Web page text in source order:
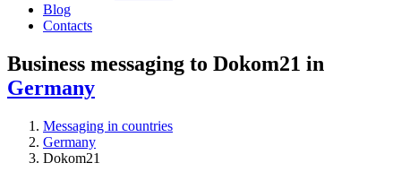
Blog
Contacts
Business messaging to Dokom21 in
Germany
Messaging in countries
Germany
Dokom21